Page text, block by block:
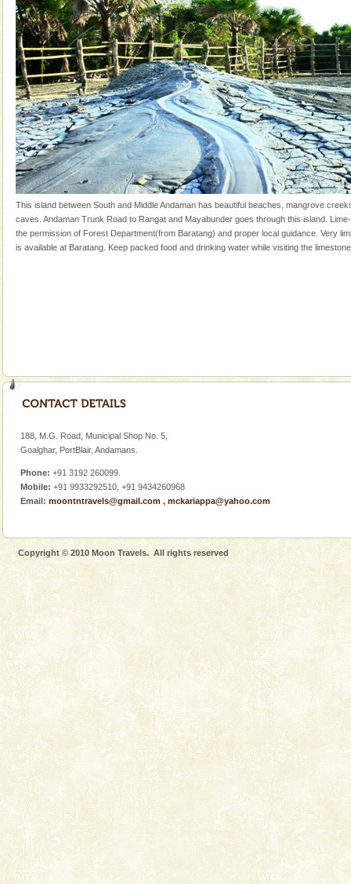
local guidance. Very limited government accommoda
Baratang Island
This island between South and Middle Andaman has
beautiful beaches, mangrove creeks, mud-volcanoes
and limestone-caves. Andaman Trunk Road to
Rangat
Barren Island Volcano
The only active volcano in India is located in Barren
Island. The volcano erupted twice in recent past,
once in 1991 and again in 1994 - 95, after r
Mount Harriet (55 Kms. by road/15 Kms. by ferry and
trek from Port Blair). The summer capital headquarter
of the Chief Commissioner during British R
A fabulous retreat from the maddening city life, the
ensuring complete comfort for the travellers
CORALS & experience scuba dive
Coelenterata (stinging animals) or Cnidaria (thread
animals). Corals grow slow. The massive forms
Dugong, an endangered, herbivorous, marine
mammal, also known as the Sea Cow is the State
Animal of the island. It mainly feeds on sea-grass and
Cellular jail, located at Port Blair, stood mute witness
to the tortures meted out to the freedom fighters, who
were incarcerated in this jail. The
Dugong, an endangered, herbivorous, marine
mammal, also known as the Sea Cow is the State
Animal of the island. It mainly feeds on sea-grass and
Andaman Cruise Tours
A visit to Andaman and Nicobar is never complete
This island between South and Middle Andaman has beautiful beaches, mangrove
caves. Andaman Trunk Road to Rangat and Mayabunder goes through this island.
the permission of Forest Department(from Baratang) and proper local guidance. Very
is available at Baratang. Keep packed food and drinking water while visiting the
188, M.G. Road, Municipal Shop No. 5,
Goalghar, PortBlair, Andamans.
Phone: +91 3192 260099.
Mobile: +91 9933292510, +91 9434260968
Email: moontntravels@gmail.com , mckariappa@yahoo.com
Copyright © 2010 Moon Travels. All rights reserved